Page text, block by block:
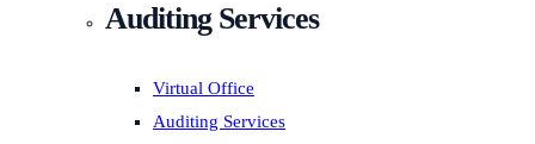
Auditing Services
Virtual Office
Auditing Services